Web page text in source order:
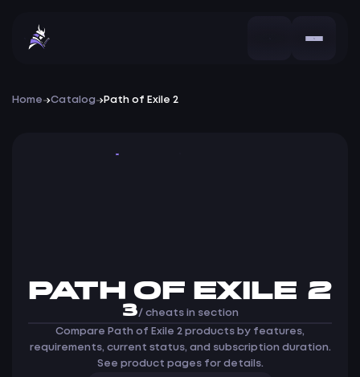
Home Catalog Path of Exile 2
PATH OF EXILE 2
3/ cheats in section
Compare Path of Exile 2 products by features,
requirements, current status, and subscription duration.
See product pages for details.